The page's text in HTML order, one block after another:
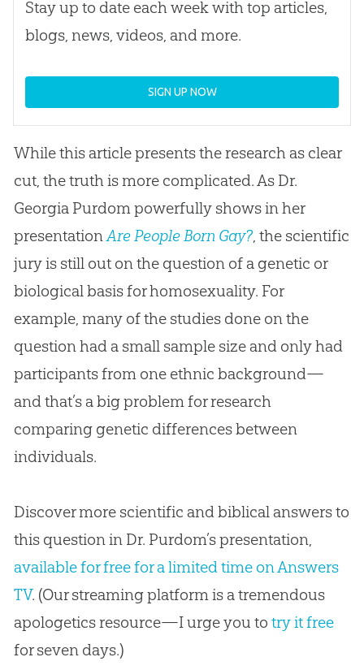
Stay up to date each week with top articles,
blogs, news, videos, and more.
SIGN UP NOW
While this article presents the research as clear
cut, the truth is more complicated. As Dr.
Georgia Purdom powerfully shows in her
presentationAre People Born Gay?, the scientific
jury is still out on the question of a genetic or
biological basis for homosexuality. For
example, many of the studies done on the
question had a small sample size and only had
participants from one ethnic background—
and that’s a big problem for research
comparing genetic differences between
individuals.
Discover more scientific and biblical answers to
this question in Dr. Purdom’s presentation,
available for free for a limited time on Answers
TV. (Our streaming platform is a tremendous
apologetics resource—I urge you to try it free
for seven days.)